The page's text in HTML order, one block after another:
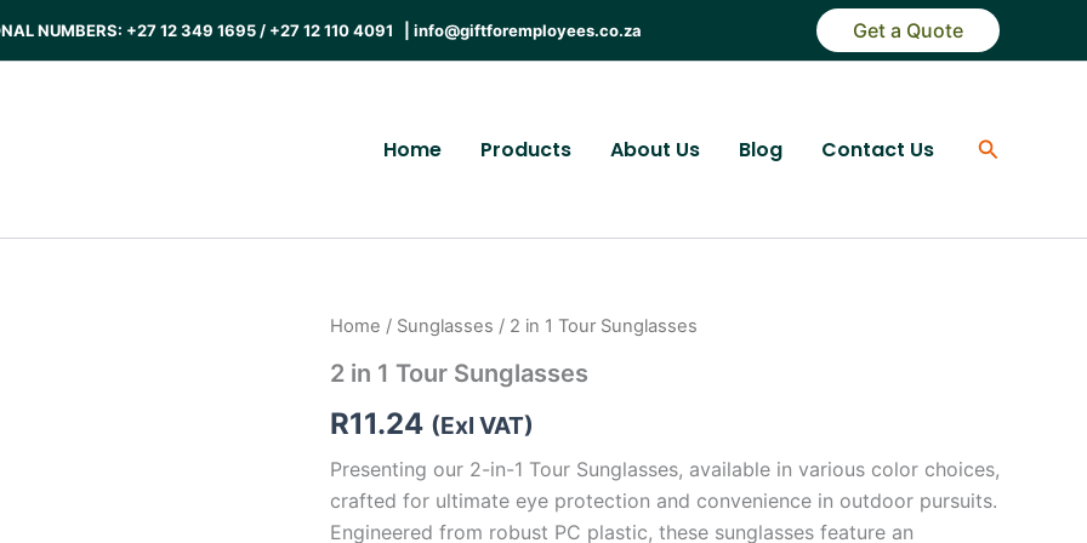
NUMBERS: +27 12 349 1695 / +27 12 110 4091 | info@giftforemployees.co.za Get a Quote
Home Products About Us Blog Contact Us Search
Home / Sunglasses / 2 in 1 Tour Sunglasses
2 in 1 Tour Sunglasses
R11.24 (Exl VAT)
Presenting our 2-in-1 Tour Sunglasses, available in various color choices,
crafted for ultimate eye protection and convenience in outdoor pursuits.
Engineered from robust PC plastic, these sunglasses feature an